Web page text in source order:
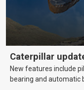
Caterpillar
New features include
bearing and automatic